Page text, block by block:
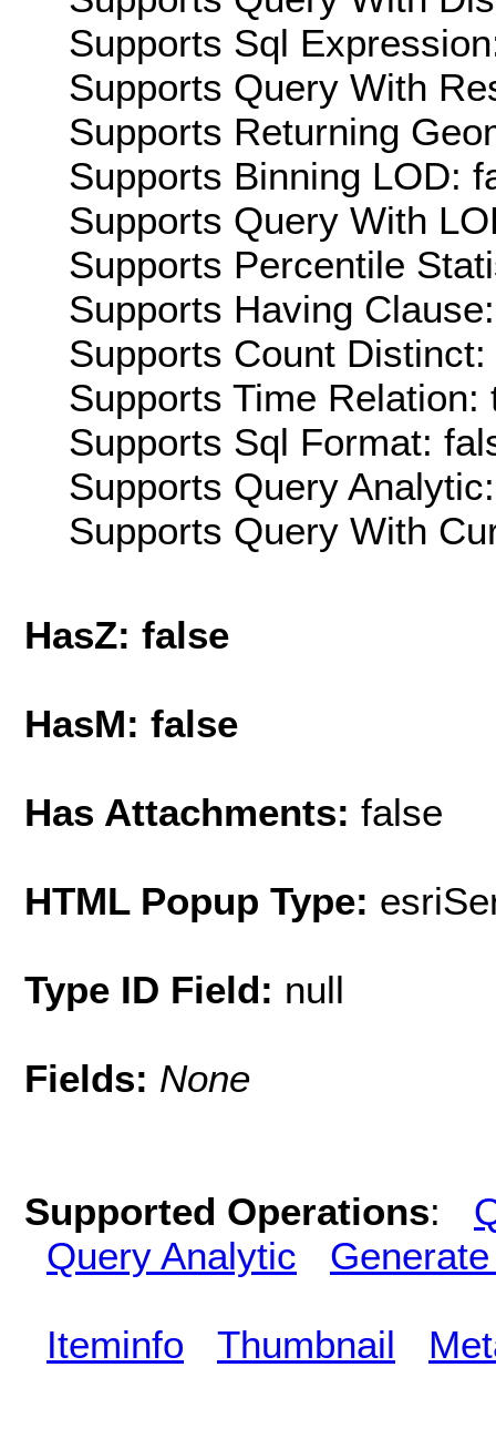
Supports Sql
Supports Query With
Supports Returning
Supports Binning LOD:
Supports Query With
Supports Percentile
Supports Having
Supports Count
Supports Time Relation:
Supports Sql Format:
Supports Query
Supports Query With
HasZ: false
HasM: false
Has Attachments: false
HTML Popup Type:
Type ID Field: null
Fields: None
Supported Operations:
Query Analytic
Iteminfo Thumbnail